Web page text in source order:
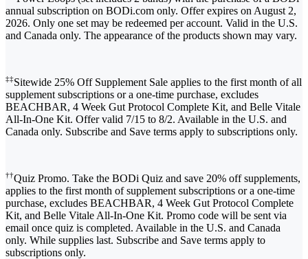
annual subscription on BODi.com only. Offer expires on August 2,
2026. Only one set may be redeemed per account. Valid in the U.S.
and Canada only. The appearance of the products shown may vary.
‡‡Sitewide 25% Off Supplement Sale applies to the first month of all
supplement subscriptions or a one-time purchase, excludes
BEACHBAR, 4 Week Gut Protocol Complete Kit, and Belle Vitale
All-In-One Kit. Offer valid 7/15 to 8/2. Available in the U.S. and
Canada only. Subscribe and Save terms apply to subscriptions only.
††Quiz Promo. Take the BODi Quiz and save 20% off supplements,
applies to the first month of supplement subscriptions or a one-time
purchase, excludes BEACHBAR, 4 Week Gut Protocol Complete
Kit, and Belle Vitale All-In-One Kit. Promo code will be sent via
email once quiz is completed. Available in the U.S. and Canada
only. While supplies last. Subscribe and Save terms apply to
subscriptions only.